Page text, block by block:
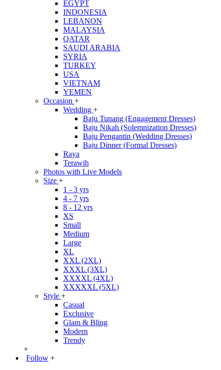
EGYPT
INDONESIA
LEBANON
MALAYSIA
QATAR
SAUDI ARABIA
SYRIA
TURKEY
USA
VIETNAM
YEMEN
Occasion +
Wedding +
Baju Tunang (Engagement Dresses)
Baju Nikah (Solemnization Dresses)
Baju Pengantin (Wedding Dresses)
Baju Dinner (Formal Dresses)
Raya
Terawih
Photos with Live Models
Size +
1 - 3 yrs
4 - 7 yrs
8 - 12 yrs
XS
Small
Medium
Large
XL
XXL (2XL)
XXXL (3XL)
XXXXL (4XL)
XXXXXL (5XL)
Style +
Casual
Exclusive
Glam & Bling
Modern
Trendy
+
Follow +